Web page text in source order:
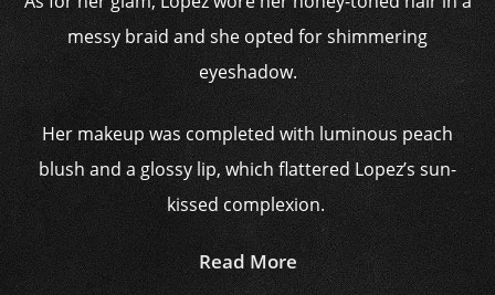
messy braid and she opted for shimmering
eyeshadow.
Her makeup was completed with luminous peach
blush and a glossy lip, which flattered Lopez’s sun-
kissed complexion.
Read More